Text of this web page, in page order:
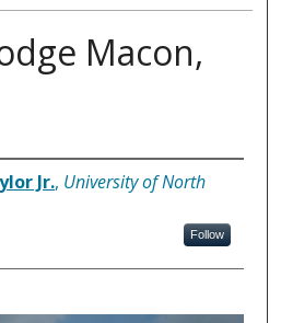
Macon,
Jr., University of North
Follow